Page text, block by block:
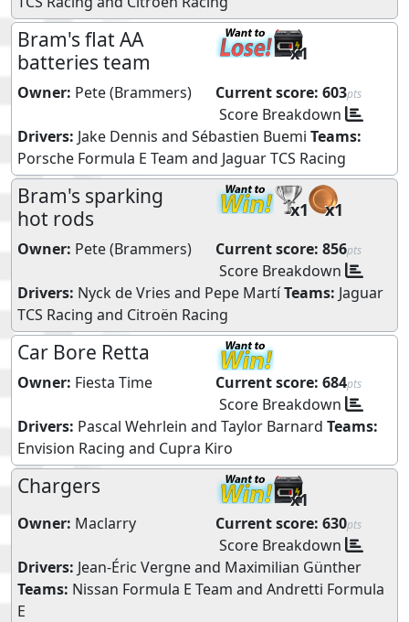
Bram's flat AA
batteries team
x1
Owner: Pete (Brammers) Current score: 603pts
Score Breakdown
Drivers: Jake Dennis and Sébastien Buemi Teams:
Porsche Formula E Team and Jaguar TCS Racing
Bram's sparking
hot rods
x1 x1
Owner: Pete (Brammers) Current score: 856pts
Score Breakdown
Drivers: Nyck de Vries and Pepe MartíTeams: Jaguar
TCS Racing and Citroën Racing
Car Bore Retta
Owner: Fiesta Time Current score: 684pts
Score Breakdown
Drivers: Pascal Wehrlein and Taylor Barnard Teams:
Envision Racing and Cupra Kiro
Chargers
x1
Owner: Maclarry Current score: 630pts
Score Breakdown
Drivers: Jean-Éric Vergneand Maximilian Günther
Teams: Nissan Formula E Team and Andretti Formula
E